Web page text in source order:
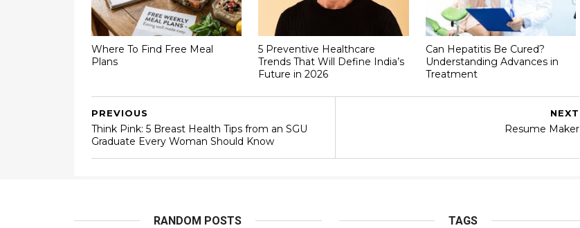
Where To Find Free Meal
Plans
5 Preventive Healthcare
Trends That Will Define India’s
Future in 2026
Can Hepatitis Be Cured?
Understanding Advances in
Treatment
NEXT
Resume Maker
PREVIOUS
Think Pink: 5 Breast Health Tips from an SGU
Graduate Every Woman Should Know
RANDOM POSTS TAGS